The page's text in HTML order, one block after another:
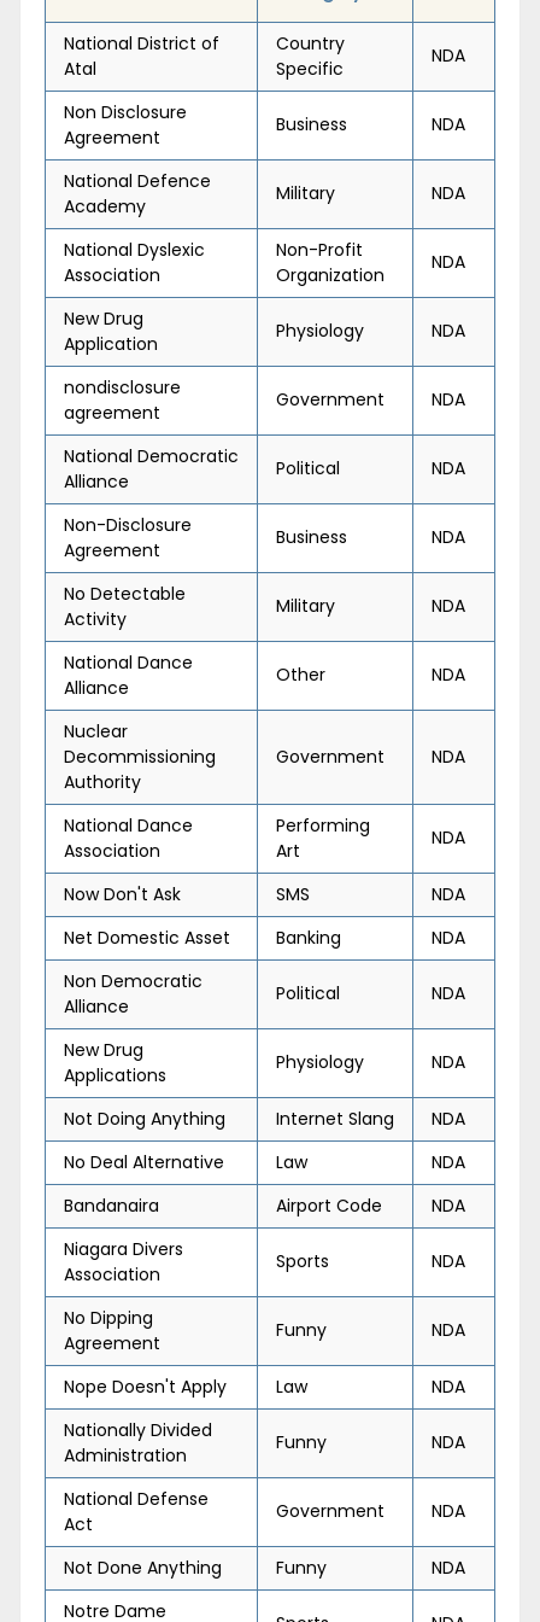
National District of
Atal
Country
Specific
NDA
Non Disclosure
Agreement
Business NDA
National Defence
Academy
Military NDA
National Dyslexic
Association
Non-Profit
Organization
NDA
New Drug
Application
Physiology NDA
nondisclosure
agreement
Government NDA
National Democratic
Alliance
Political NDA
Non-Disclosure
Agreement
Business NDA
No Detectable
Activity
Military NDA
National Dance
Alliance
Other NDA
Nuclear
Decommissioning
Authority
Government NDA
National Dance
Association
Performing
Art
NDA
Now Don't Ask SMS
NDA
Net Domestic Asset
Banking
NDA
Non Democratic
Alliance
Political NDA
New Drug
Applications
Physiology NDA
Not Doing Anything Internet Slang
NDA
No Deal Alternative
Law
NDA
Bandanaira
Airport Code
NDA
Niagara Divers
Association
Sports NDA
No Dipping
Agreement
Funny NDA
Nope Doesn't Apply Law
NDA
Nationally Divided
Administration
Funny NDA
National Defense
Act
Government NDA
Not Done Anything Funny
NDA
Notre Dame